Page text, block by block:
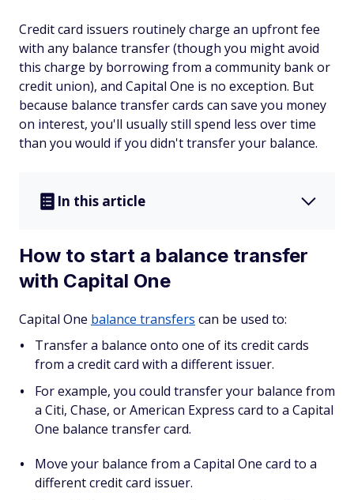
Credit card issuers routinely charge an upfront fee
with any balance transfer (though you might avoid
this charge by borrowing from a community bank or
credit union), and Capital One is no exception. But
because balance transfer cards can save you money
on interest, you'll usually still spend less over time
than you would if you didn't transfer your balance.
In this article
How to start a balance transfer
with Capital One
Capital One balance transfers can be used to:
Transfer a balance onto one of its credit cards
from a credit card with a different issuer.
For example, you could transfer your balance from
a Citi, Chase, or American Express card to a Capital
One balance transfer card.
Move your balance from a Capital One card to a
different credit card issuer.